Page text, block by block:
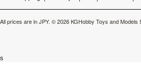
All prices are inJPY. © 2026 KGHobby Toys and Models
s